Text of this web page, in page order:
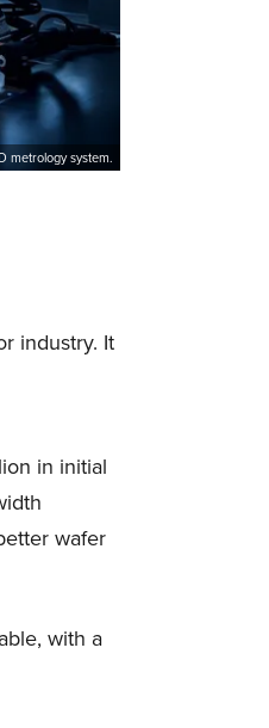
metrology system.
industry. It
in initial
wafer
with a